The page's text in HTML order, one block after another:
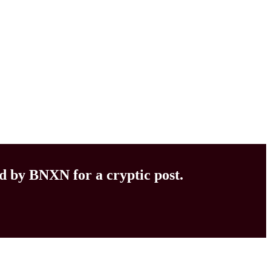
by BNXN for a cryptic post.